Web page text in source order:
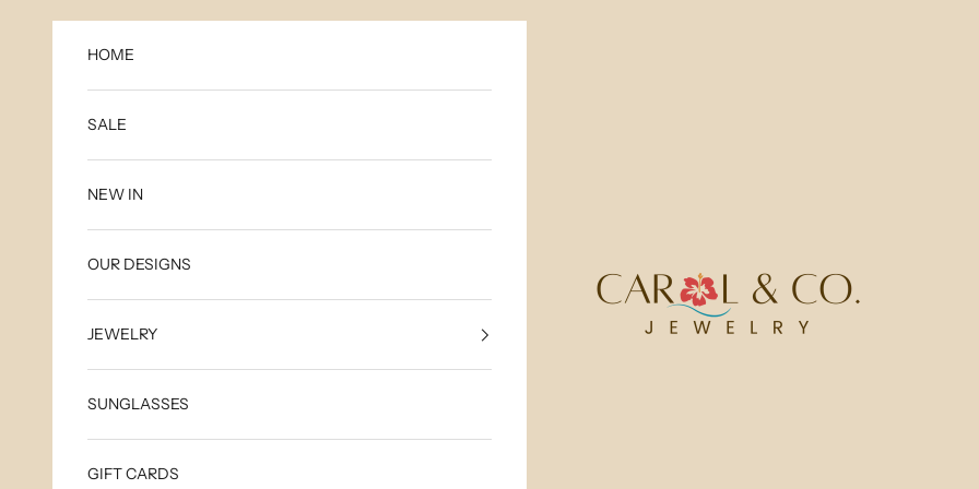
HOME
SALE
NEW IN
OUR DESIGNS
JEWELRY
SUNGLASSES
GIFT CARDS